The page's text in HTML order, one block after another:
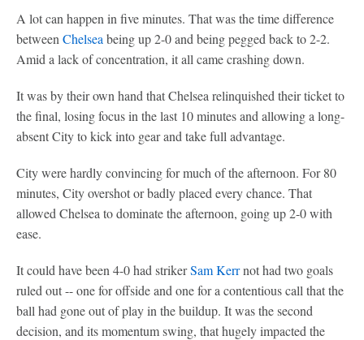
A lot can happen in five minutes. That was the time difference
between Chelsea being up 2-0 and being pegged back to 2-2.
Amid a lack of concentration, it all came crashing down.
It was by their own hand that Chelsea relinquished their ticket to
the final, losing focus in the last 10 minutes and allowing a long-
absent City to kick into gear and take full advantage.
City were hardly convincing for much of the afternoon. For 80
minutes, City overshot or badly placed every chance. That
allowed Chelsea to dominate the afternoon, going up 2-0 with
ease.
It could have been 4-0 had strikerSam Kerrnot had two goals
ruled out -- one for offside and one for a contentious call that the
ball had gone out of play in the buildup. It was the second
decision, and its momentum swing, that hugely impacted the